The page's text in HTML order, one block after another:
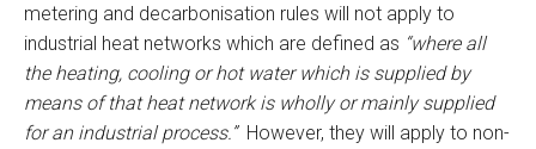
metering and decarbonisation rules will not apply to
industrial heat networks which are defined as “where all
the heating, cooling or hot water which is supplied by
means of that heat network is wholly or mainly supplied
for an industrial process.”However, they will apply to non-